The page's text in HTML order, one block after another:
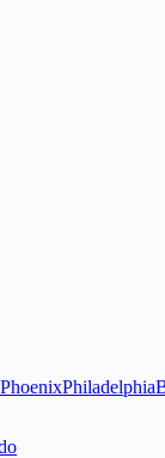
PhoenixPhiladelphia